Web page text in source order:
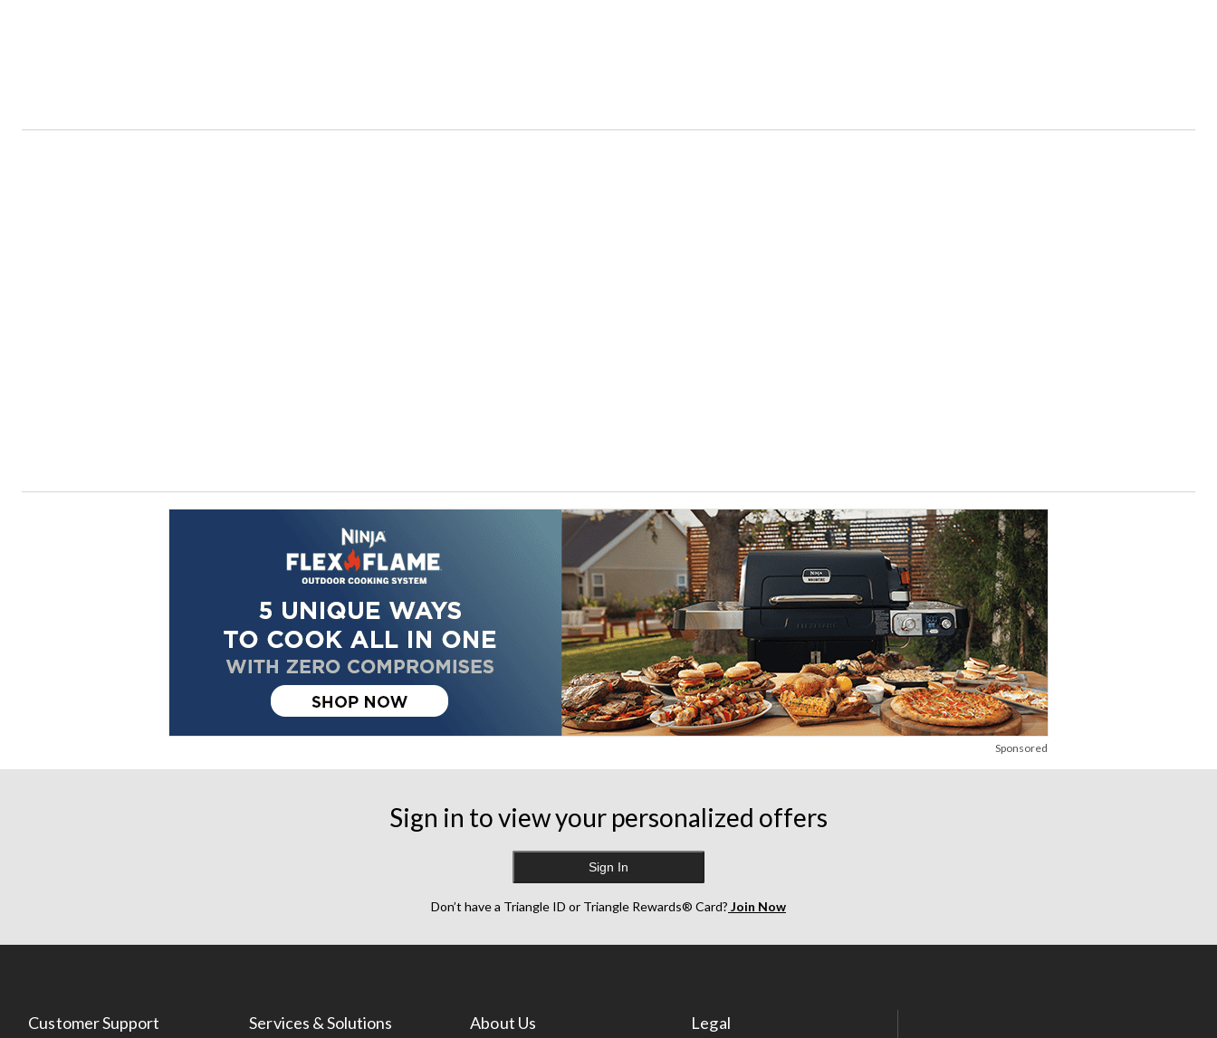
Sponsored
Sign in to view your personalized offers
Sign In
Don’t have a Triangle ID or Triangle Rewards® Card? Join Now
Customer Support Services & Solutions About Us Legal